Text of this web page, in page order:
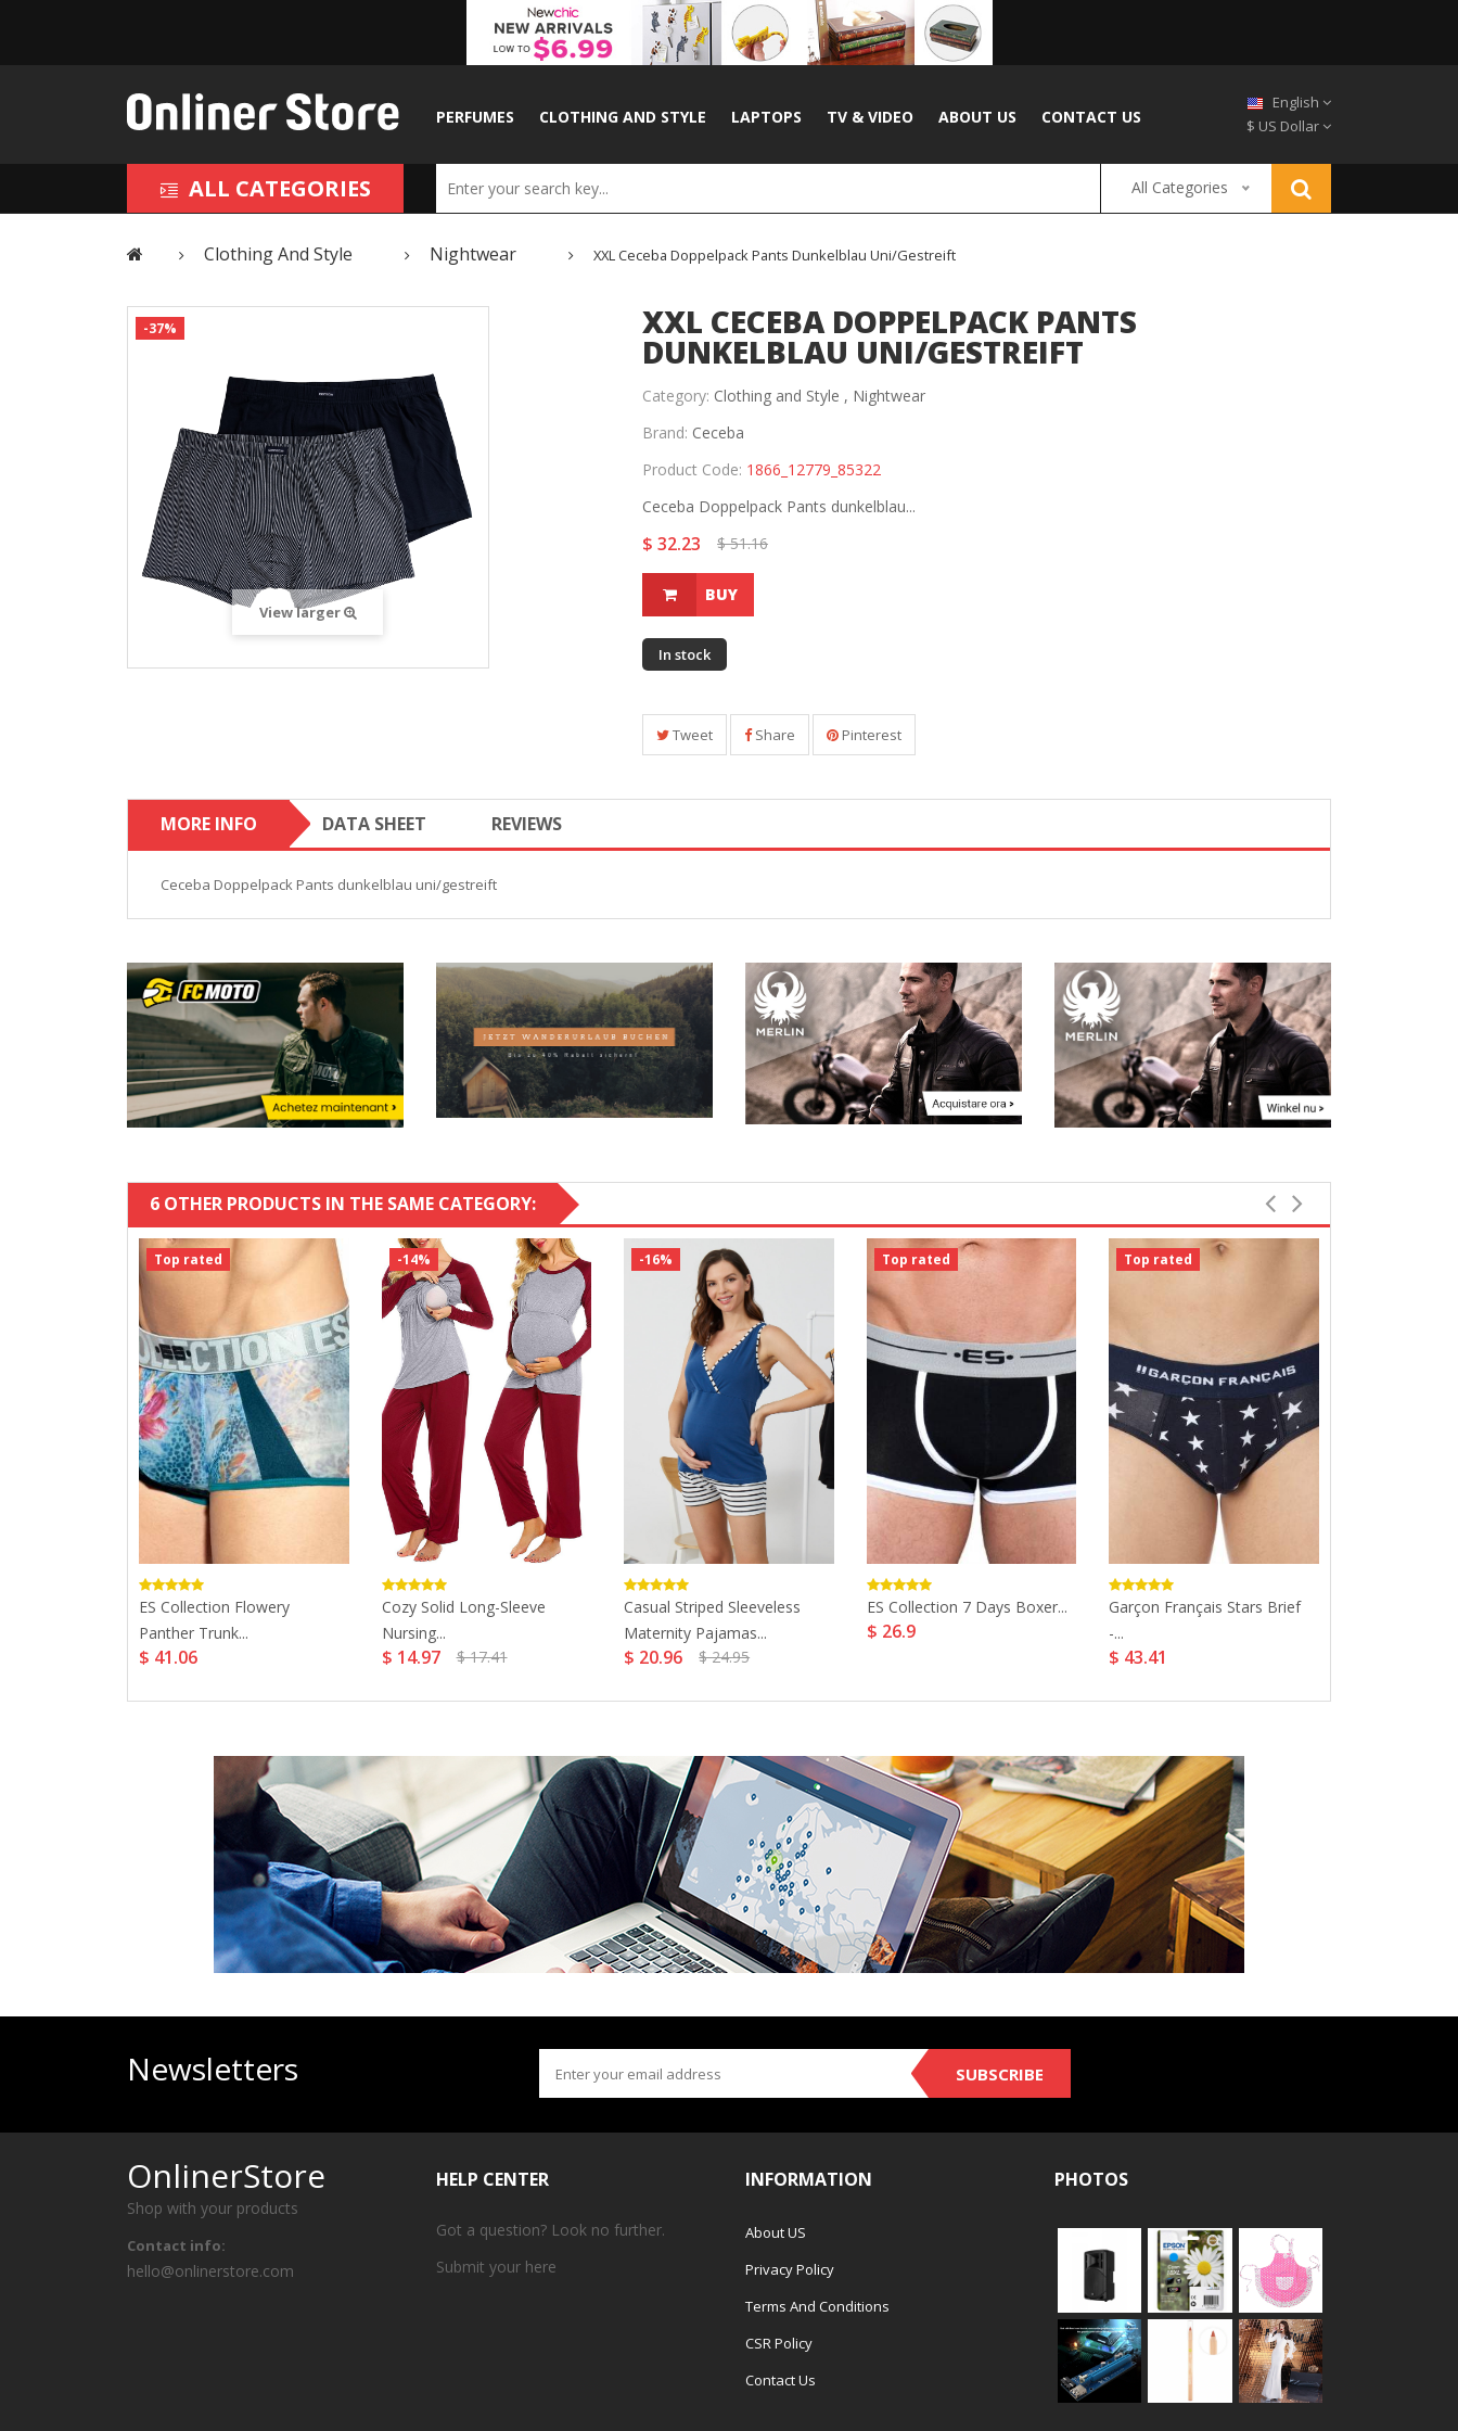
PERFUMES CLOTHING AND STYLE LAPTOPS TV & VIDEO ABOUT US CONTACT US
English
$ US Dollar
ALL CATEGORIES All Categories
Clothing And Style Nightwear XXL Ceceba Doppelpack Pants Dunkelblau Uni/gestreift
-37%
View larger
XXL CECEBA DOPPELPACK PANTS
DUNKELBLAU UNI/GESTREIFT
Category: Clothing and Style , Nightwear
Brand: Ceceba
Product Code: 1866_12779_85322
Ceceba Doppelpack Pants dunkelblau...
$ 32.23 $ 51.16
BUY
In stock
Tweet Share Pinterest
MORE INFO DATA SHEET REVIEWS
Ceceba Doppelpack Pants dunkelblau uni/gestreift
6 OTHER PRODUCTS IN THE SAME CATEGORY:
Top rated
ES Collection Flowery
Panther Trunk...
$ 41.06
-14%
Cozy Solid Long-Sleeve
Nursing...
$ 14.97 $ 17.41
-16%
Casual Striped Sleeveless
Maternity Pajamas...
$ 20.96 $ 24.95
Top rated
ES Collection 7 Days Boxer...
$ 26.9
Top rated
Garçon Français Stars Brief
-...
$ 43.41
Newsletters SUBSCRIBE
OnlinerStore
Shop with your products
Contact info:
hello@onlinerstore.com
HELP CENTER
Got a question? Look no further.
Submit your here
INFORMATION
About US
Privacy Policy
Terms And Conditions
CSR Policy
Contact Us
PHOTOS